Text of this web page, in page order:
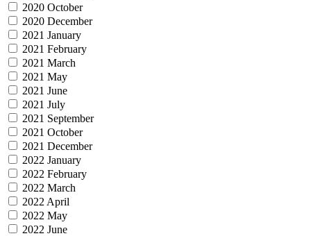
2020 October
2020 December
2021 January
2021 February
2021 March
2021 May
2021 June
2021 July
2021 September
2021 October
2021 December
2022 January
2022 February
2022 March
2022 April
2022 May
2022 June